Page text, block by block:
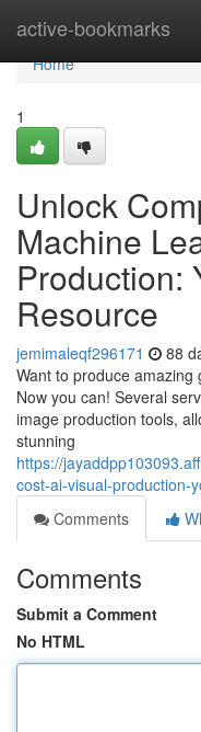
active-bookmarks
Home
Home
1
Unlock
Machine
Production:
Resource
jemimaleqf296171 88
Want to produce
Now you can! Several
image production tools,
stunning
https://
cost-ai-visual-production-
Comments
Comments
Submit a Comment
No HTML